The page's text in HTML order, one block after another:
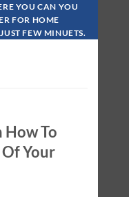
YOU CAN YOU
FOR HOME
FEW MINUETS.
How To
Your